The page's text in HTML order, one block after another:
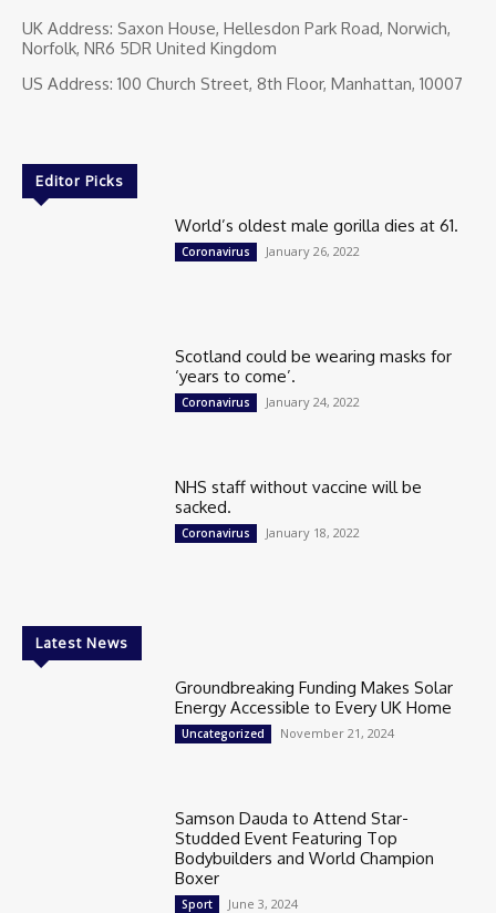
UK Address: Saxon House, Hellesdon Park Road, Norwich,
Norfolk, NR6 5DR United Kingdom
US Address: 100 Church Street, 8th Floor, Manhattan, 10007
Editor Picks
World’s oldest male gorilla dies at 61.
Coronavirus January 26, 2022
Scotland could be wearing masks for
‘years to come’.
Coronavirus January 24, 2022
NHS staff without vaccine will be
sacked.
Coronavirus January 18, 2022
Latest News
Groundbreaking Funding Makes Solar
Energy Accessible to Every UK Home
Uncategorized November 21, 2024
Samson Dauda to Attend Star-
Studded Event Featuring Top
Bodybuilders and World Champion
Boxer
Sport June 3, 2024